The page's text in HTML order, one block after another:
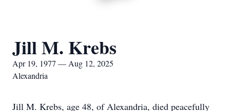
Jill M. Krebs
Apr 19, 1977 — Aug 12, 2025
Alexandria
Jill M. Krebs, age 48, of Alexandria, died peacefully